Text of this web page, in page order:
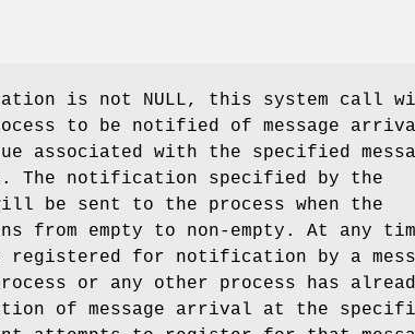
is not NULL, this system call
to be notified of message
associated with the specified
. The notification specified by the
be sent to the process when the
from empty to non-empty. At any
registered for notification by a
or any other process has
of message arrival at the